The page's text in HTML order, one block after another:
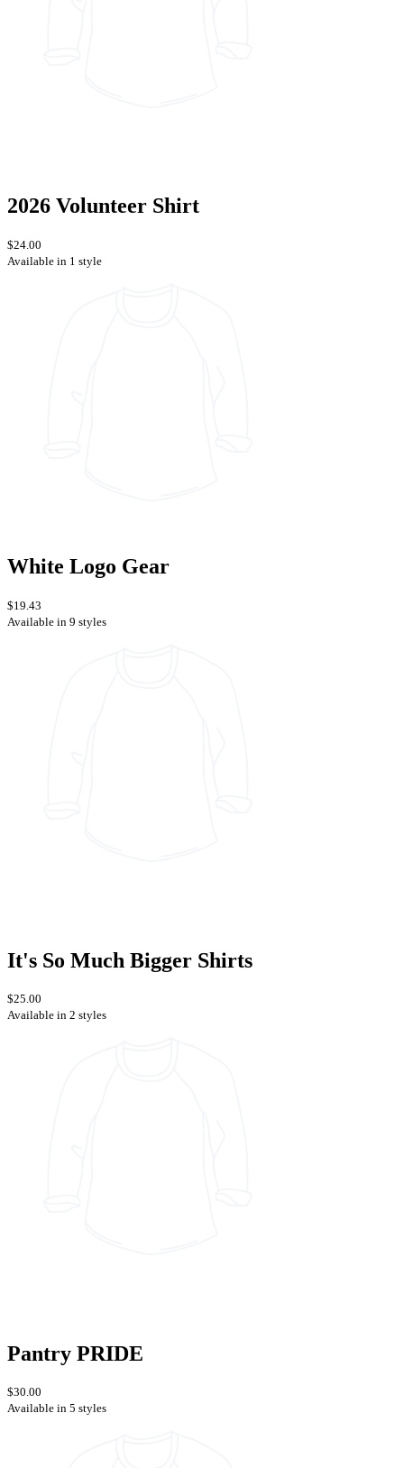
2026 Volunteer Shirt
$24.00
Available in 1 style
White Logo Gear
$19.43
Available in 9 styles
It's So Much Bigger Shirts
$25.00
Available in 2 styles
Pantry PRIDE
$30.00
Available in 5 styles